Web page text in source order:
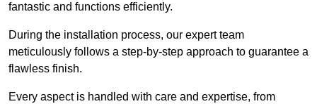
fantastic and functions efficiently.
During the installation process, our expert team
meticulously follows a step-by-step approach to guarantee a
flawless finish.
Every aspect is handled with care and expertise, from